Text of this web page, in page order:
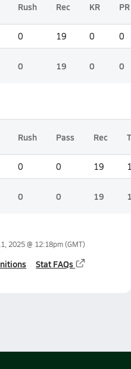
Rush Rec KR PR
0 19 0 0
0 19 0 0
Rush Pass Rec
0 0 19
0 0 19
2025 @ 12:18pm(GMT)
Stat FAQs